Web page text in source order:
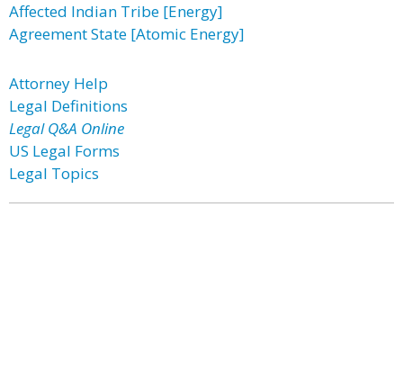
Affected Indian Tribe [Energy]
Agreement State [Atomic Energy]
Attorney Help
Legal Definitions
Legal Q&A Online
US Legal Forms
Legal Topics